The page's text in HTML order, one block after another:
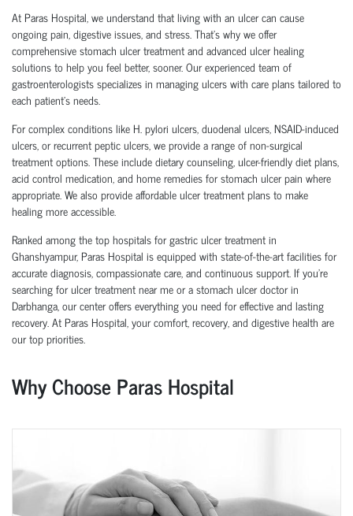
At Paras Hospital, we understand that living with an ulcer can cause
ongoing pain, digestive issues, and stress. That’s why we offer
comprehensive stomach ulcer treatment and advanced ulcer healing
solutions to help you feel better, sooner. Our experienced team of
gastroenterologists specializes in managing ulcers with care plans tailored to
each patient’s needs.
For complex conditions like H. pylori ulcers, duodenal ulcers, NSAID-induced
ulcers, or recurrent peptic ulcers, we provide a range of non-surgical
treatment options. These include dietary counseling, ulcer-friendly diet plans,
acid control medication, and home remedies for stomach ulcer pain where
appropriate. We also provide affordable ulcer treatment plans to make
healing more accessible.
Ranked among the top hospitals for gastric ulcer treatment in
Ghanshyampur, Paras Hospital is equipped with state-of-the-art facilities for
accurate diagnosis, compassionate care, and continuous support. If you're
searching for ulcer treatment near me or a stomach ulcer doctor in
Darbhanga, our center offers everything you need for effective and lasting
recovery. At Paras Hospital, your comfort, recovery, and digestive health are
our top priorities.
Why Choose Paras Hospital